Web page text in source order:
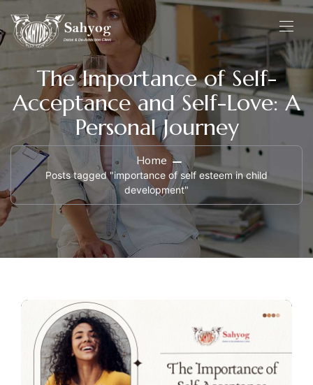
The Importance of Self-
Acceptance and Self-Love: A
Personal Journey
Home
Posts tagged "importance of self esteem in child
development"